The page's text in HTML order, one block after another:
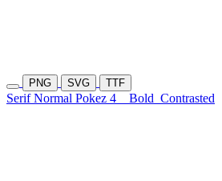
PNG SVG TTF
Serif Normal Pokez 4 Bold Contrasted